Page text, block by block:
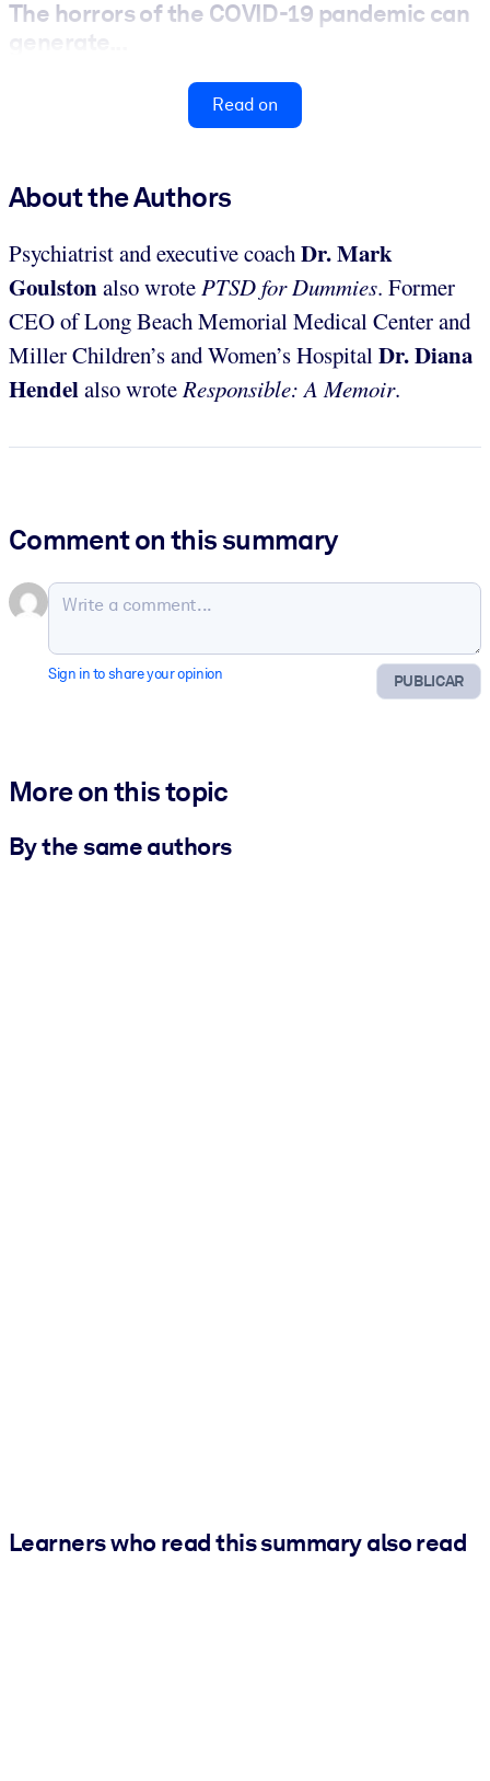
The horrors of the COVID-19 pandemic can
generate...
Read on
About the Authors
Psychiatrist and executive coachDr. Mark
Goulstonalso wrotePTSD for Dummies. Former
CEO of Long Beach Memorial Medical Center and
Miller Children’s and Women’s HospitalDr. Diana
Hendelalso wroteResponsible: A Memoir.
Comment on this summary
PUBLICAR
Sign in to share your opinion
More on this topic
By the same authors
Learners who read this summary also read